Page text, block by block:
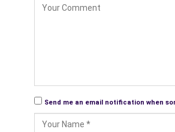
Send me an email notification when